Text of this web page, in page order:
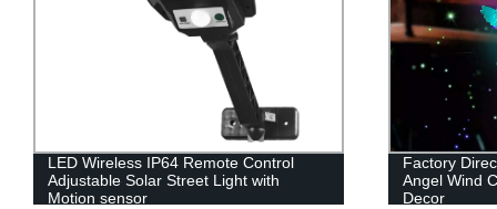
LED Wireless IP64 Remote Control
Adjustable Solar Street Light with
Motion sensor
Factory
Angel Wind
Decor